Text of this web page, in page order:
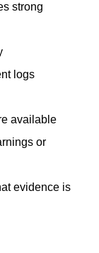
strong
logs
available
or
evidence is